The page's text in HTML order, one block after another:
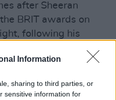
Information
sharing to third parties, or
sensitive information for
after Sheeran
BRIT awards on
following his